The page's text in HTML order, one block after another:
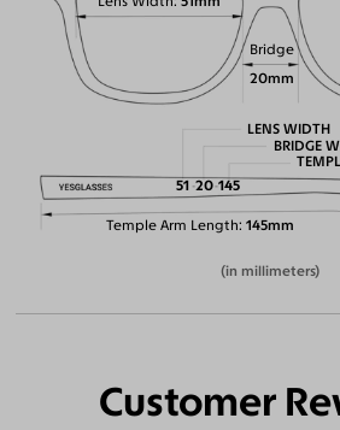
Bridge
20mm
Temple Arm Length 145mm
LENS WIDTH
51
BRIDGE
20 145
(in millimeters)
Customer